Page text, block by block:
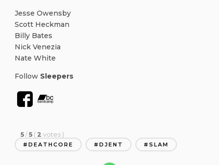
Jesse Owensby
Scott Heckman
Billy Bates
Nick Venezia
Nate White
Follow Sleepers
5 / 5 ( 2 votes )
DEATHCORE DJENT SLAM